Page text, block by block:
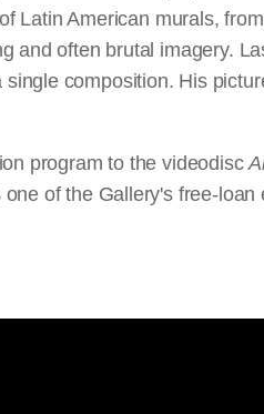
Latin American murals,
and often brutal imagery.
composition. His
program to the videodisc
of the Gallery's free-loan